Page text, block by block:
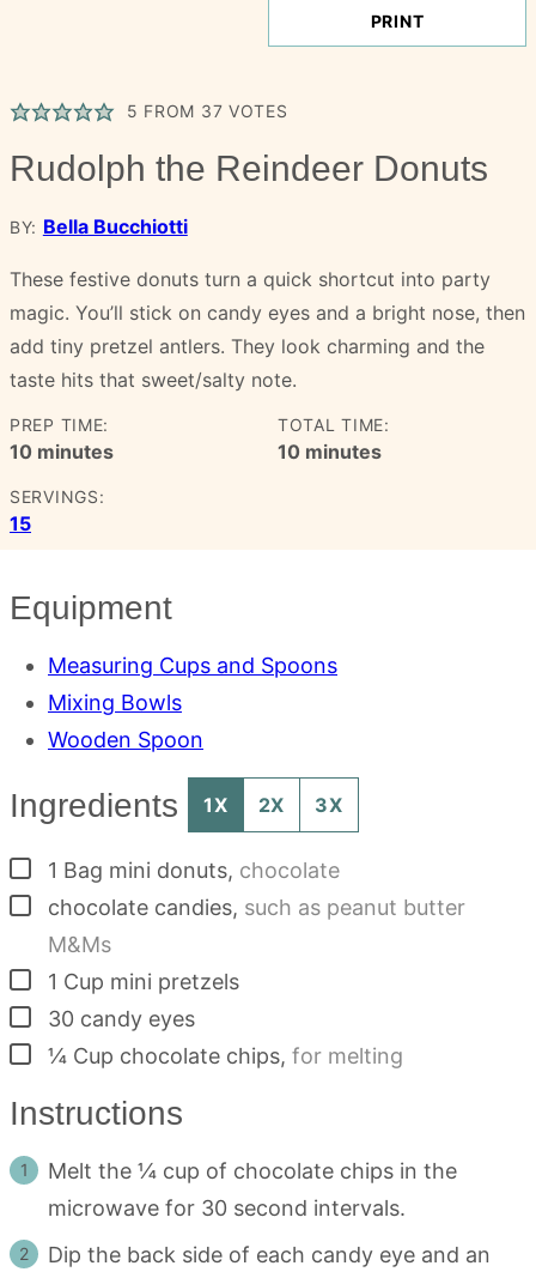
PRINT
5 FROM 37 VOTES
Rudolph the Reindeer Donuts
BY: Bella Bucchiotti
These festive donuts turn a quick shortcut into party
magic. You’ll stick on candy eyes and a bright nose, then
add tiny pretzel antlers. They look charming and the
taste hits that sweet/salty note.
PREP TIME:
10minutes
minutes
TOTAL TIME:
10minutes
minutes
SERVINGS:
15
Equipment
Measuring Cups and Spoons
Mixing Bowls
Wooden Spoon
Ingredients 1X 2X 3X
▢
1 Bag mini donuts, chocolate
▢
chocolate candies, such as peanut butter
M&Ms
▢
1 Cup mini pretzels
▢
30 candy eyes
▢¼ Cup chocolate chips, for melting
Instructions
Melt the ¼ cup of chocolate chips in the
microwave for 30 second intervals.
Dip the back side of each candy eye and an